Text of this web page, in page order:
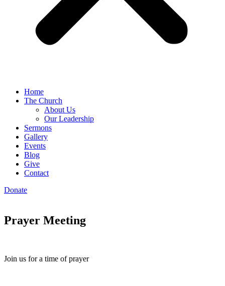
Home
The Church
About Us
Our Leadership
Sermons
Gallery
Events
Blog
Give
Contact
Donate
Prayer Meeting
Join us for a time of prayer